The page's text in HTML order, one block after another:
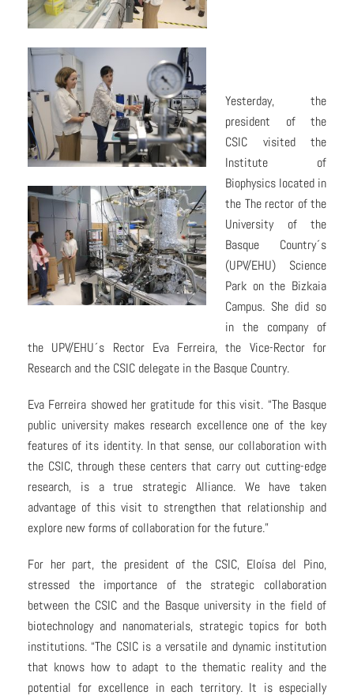
Yesterday, the
president of the
CSIC visited the
Institute of
Biophysics located in
the The rector of the
University of the
Basque Country´s
(UPV/EHU) Science
Park on the Bizkaia
Campus. She did so
in the company of
the UPV/EHU´s Rector Eva Ferreira, the Vice-Rector for
Research and the CSIC delegate in the Basque Country.
Eva Ferreira showed her gratitude for this visit. “The Basque
public university makes research excellence one of the key
features of its identity. In that sense, our collaboration with
the CSIC, through these centers that carry out cutting-edge
research, is a true strategic Alliance. We have taken
advantage of this visit to strengthen that relationship and
explore new forms of collaboration for the future.”
For her part, the president of the CSIC, Eloísa del Pino,
stressed the importance of the strategic collaboration
between the CSIC and the Basque university in the field of
biotechnology and nanomaterials, strategic topics for both
institutions. “The CSIC is a versatile and dynamic institution
that knows how to adapt to the thematic reality and the
potential for excellence in each territory. It is especially